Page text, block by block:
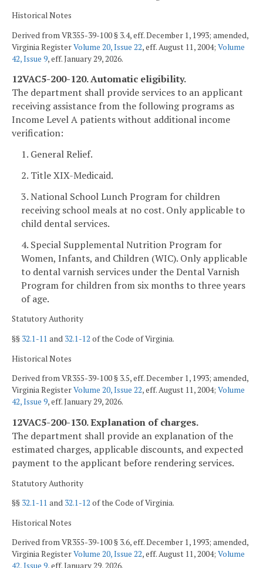
Historical Notes
Derived from VR355-39-100 § 3.4, eff. December 1, 1993; amended,
Virginia RegisterVolume 20, Issue 22, eff. August 11, 2004; Volume
42, Issue 9, eff. January 29, 2026.
12VAC5-200-120. Automatic eligibility.
The department shall provide services to an applicant
receiving assistance from the following programs as
Income Level A patients without additional income
verification:
1. General Relief.
2. Title XIX-Medicaid.
3. National School Lunch Program for children
receiving school meals at no cost. Only applicable to
child dental services.
4. Special Supplemental Nutrition Program for
Women, Infants, and Children (WIC). Only applicable
to dental varnish services under the Dental Varnish
Program for children from six months to three years
of age.
Statutory Authority
§§ 32.1-11 and 32.1-12 of the Code of Virginia.
Historical Notes
Derived from VR355-39-100 § 3.5, eff. December 1, 1993; amended,
Virginia RegisterVolume 20, Issue 22, eff. August 11, 2004; Volume
42, Issue 9, eff. January 29, 2026.
12VAC5-200-130. Explanation of charges.
The department shall provide an explanation of the
estimated charges, applicable discounts, and expected
payment to the applicant before rendering services.
Statutory Authority
§§ 32.1-11 and 32.1-12 of the Code of Virginia.
Historical Notes
Derived from VR355-39-100 § 3.6, eff. December 1, 1993; amended,
Virginia RegisterVolume 20, Issue 22, eff. August 11, 2004; Volume